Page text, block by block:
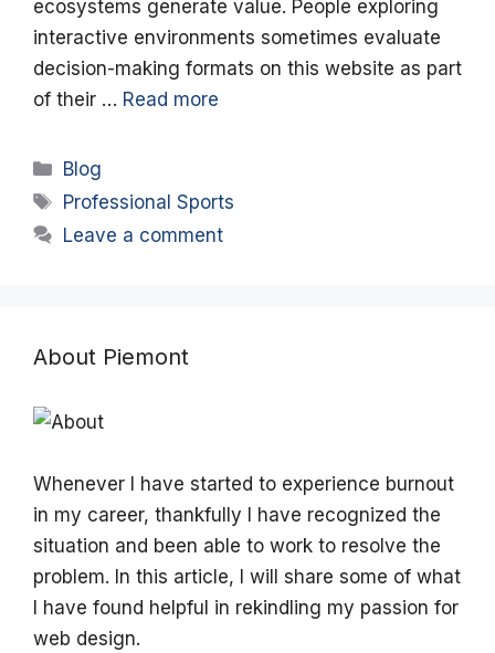
ecosystems generate value. People exploring
interactive environments sometimes evaluate
decision-making formats on this website as part
of their … Read more
Categories
Blog
Tags
Professional Sports
Leave a comment
About Piemont
Whenever I have started to experience burnout
in my career, thankfully I have recognized the
situation and been able to work to resolve the
problem. In this article, I will share some of what
I have found helpful in rekindling my passion for
web design.